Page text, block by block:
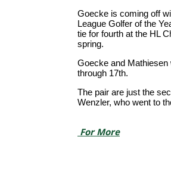
Goecke is coming off
League Golfer of the
tie for fourth at the HL
spring.
Goecke and Mathiesen
through 17th.
The pair are just the
Wenzler, who went to
For More